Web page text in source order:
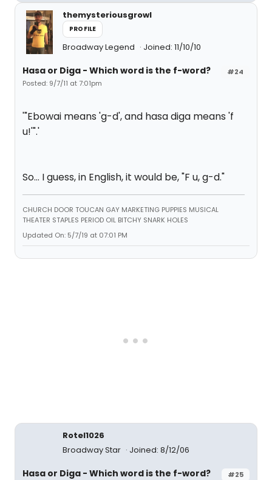
themysteriousgrowl
PROFILE
Broadway Legend Joined: 11/10/10
#24
Hasa or Diga - Which word is the f-word?
Posted: 9/7/11 at 7:01pm
'"Ebowai means 'g-d', and hasa diga means 'f
u!'".'
So... I guess, in English, it would be, "F u, g-d."
CHURCH DOOR TOUCAN GAY MARKETING PUPPIES MUSICAL
THEATER STAPLES PERIOD OIL BITCHY SNARK HOLES
Updated On: 5/7/19 at 07:01 PM
Rotel1026
Broadway Star
Joined: 8/12/06
#25
Hasa or Diga - Which word is the f-word?